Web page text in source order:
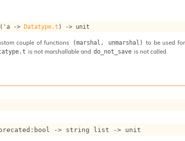
( 'a -> Datatype.t ) -> unit
couple of functions (marshal, unmarshal) to be used
is not marshallable and do_not_save is not called.
:bool -> string list -> unit